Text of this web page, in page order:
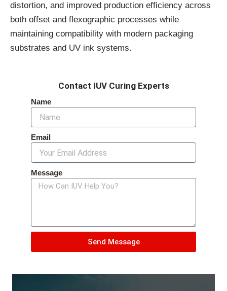
distortion, and improved production efficiency across
both offset and flexographic processes while
maintaining compatibility with modern packaging
substrates and UV ink systems.
Contact IUV Curing Experts
Name
Email
Message
Send Message